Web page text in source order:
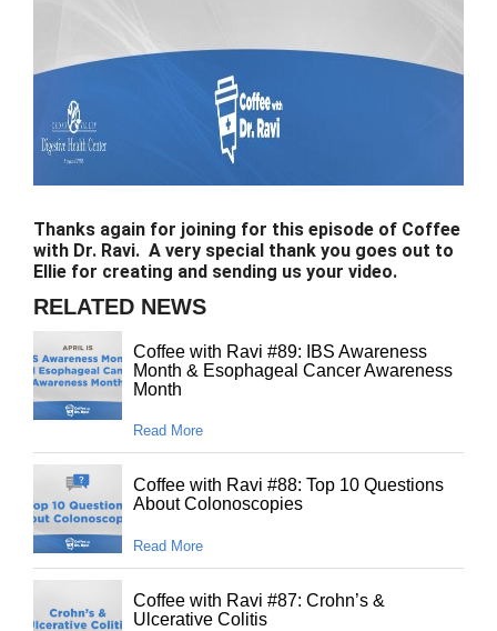
Thanks again for joining for this episode of Coffee
with Dr. Ravi. A very special thank you goes out to
Ellie for creating and sending us your video.
RELATED NEWS
Coffee with Ravi #89: IBS Awareness
Month & Esophageal Cancer Awareness
Month
Read More
Coffee with Ravi #88: Top 10 Questions
About Colonoscopies
Read More
Coffee with Ravi #87: Crohn’s &
Ulcerative Colitis